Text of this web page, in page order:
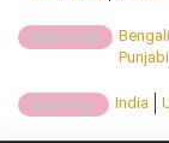
Regional: Bengali
Punjabi
Country: India